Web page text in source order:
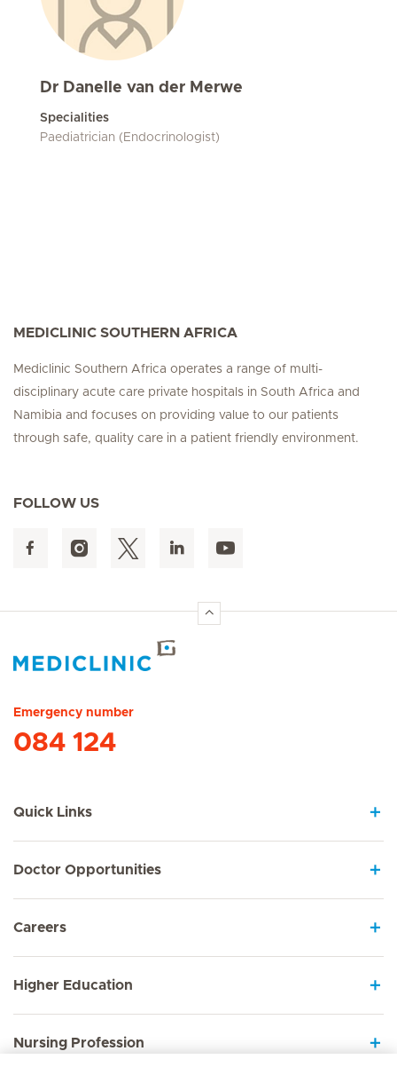
Dr Danelle van der Merwe
Specialities
Paediatrician (Endocrinologist)
MEDICLINIC SOUTHERN AFRICA
Mediclinic Southern Africa operates a range of multi-
disciplinary acute care private hospitals in South Africa and
Namibia and focuses on providing value to our patients
through safe, quality care in a patient friendly environment.
FOLLOW US
Emergency number
084 124
Quick Links
Doctor Opportunities
Careers
Higher Education
Nursing Profession